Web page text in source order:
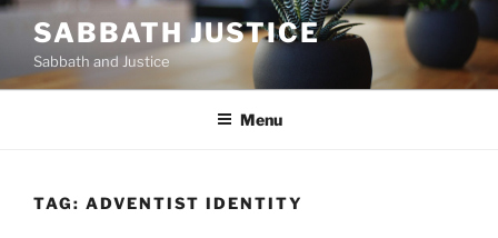
Skip
content
SABBATH JUSTICE
Sabbath and Justice
Menu
TAG: ADVENTIST IDENTITY